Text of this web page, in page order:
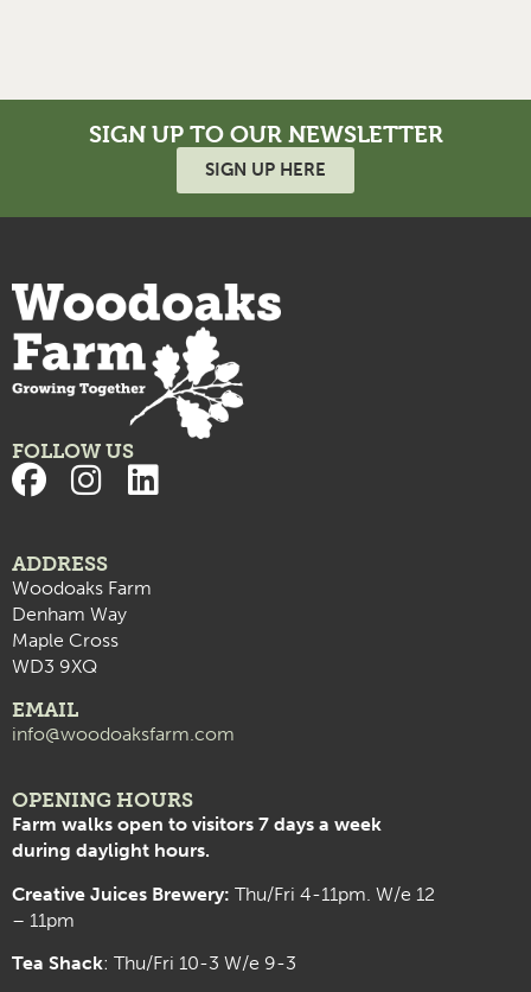
SIGN UP TO OUR NEWSLETTER
SIGN UP HERE
FOLLOW US
ADDRESS
Woodoaks Farm
Denham Way
Maple Cross
WD3 9XQ
EMAIL
info@woodoaksfarm.com
OPENING HOURS
Farm walks open to visitors 7 days a week
during daylight hours.
Creative Juices Brewery: Thu/Fri 4-11pm. W/e 12
– 11pm
Tea Shack: Thu/Fri 10-3 W/e 9-3